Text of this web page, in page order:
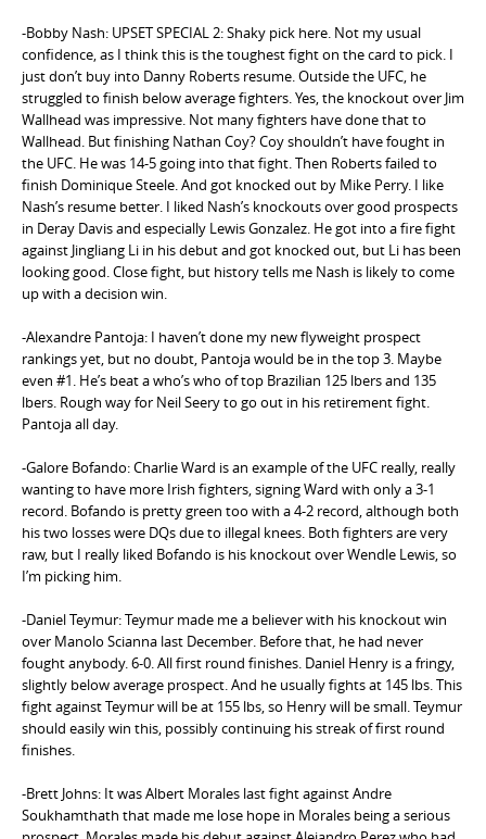
-Bobby Nash: UPSET SPECIAL 2: Shaky pick here. Not my usual
confidence, as I think this is the toughest fight on the card to pick. I
just don’t buy into Danny Roberts resume. Outside the UFC, he
struggled to finish below average fighters. Yes, the knockout over Jim
Wallhead was impressive. Not many fighters have done that to
Wallhead. But finishing Nathan Coy? Coy shouldn’t have fought in
the UFC. He was 14-5 going into that fight. Then Roberts failed to
finish Dominique Steele. And got knocked out by Mike Perry. I like
Nash’s resume better. I liked Nash’s knockouts over good prospects
in Deray Davis and especially Lewis Gonzalez. He got into a fire fight
against Jingliang Li in his debut and got knocked out, but Li has been
looking good. Close fight, but history tells me Nash is likely to come
up with a decision win.
-Alexandre Pantoja: I haven’t done my new flyweight prospect
rankings yet, but no doubt, Pantoja would be in the top 3. Maybe
even #1. He’s beat a who’s who of top Brazilian 125 lbers and 135
lbers. Rough way for Neil Seery to go out in his retirement fight.
Pantoja all day.
-Galore Bofando: Charlie Ward is an example of the UFC really, really
wanting to have more Irish fighters, signing Ward with only a 3-1
record. Bofando is pretty green too with a 4-2 record, although both
his two losses were DQs due to illegal knees. Both fighters are very
raw, but I really liked Bofando is his knockout over Wendle Lewis, so
I’m picking him.
-Daniel Teymur: Teymur made me a believer with his knockout win
over Manolo Scianna last December. Before that, he had never
fought anybody. 6-0. All first round finishes. Daniel Henry is a fringy,
slightly below average prospect. And he usually fights at 145 lbs. This
fight against Teymur will be at 155 lbs, so Henry will be small. Teymur
should easily win this, possibly continuing his streak of first round
finishes.
-Brett Johns: It was Albert Morales last fight against Andre
Soukhamthath that made me lose hope in Morales being a serious